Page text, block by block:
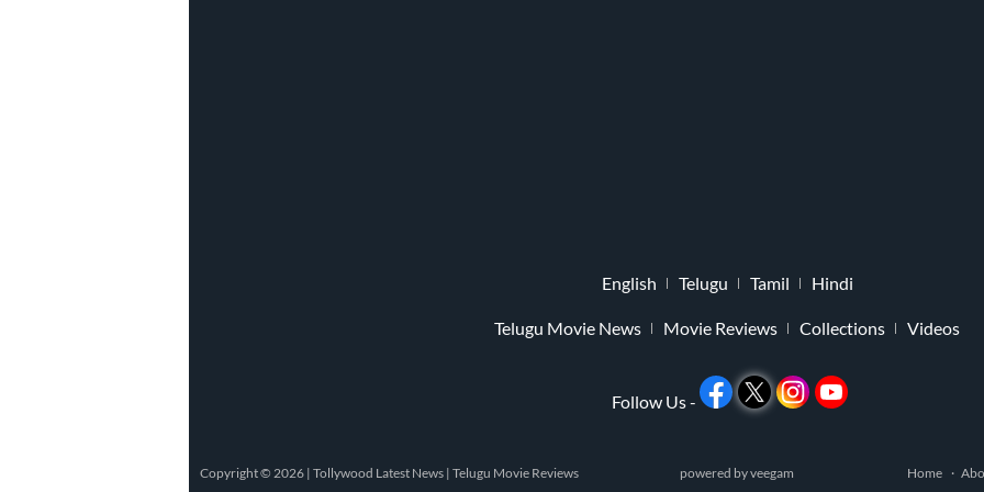
English Telugu Tamil Hindi
Telugu Movie News Movie Reviews Collections Videos
Follow Us -
Copyright © 2026 | Tollywood Latest News | Telugu Movie Reviews powered byveegam Home